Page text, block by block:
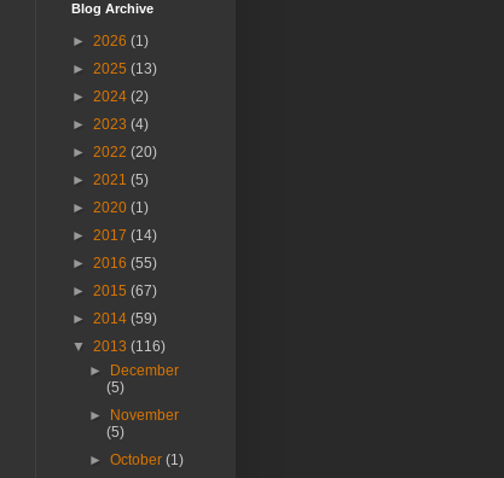
Blog Archive
► 2026 (1)
► 2025 (13)
► 2024 (2)
► 2023 (4)
► 2022 (20)
► 2021 (5)
► 2020 (1)
► 2017 (14)
► 2016 (55)
► 2015 (67)
► 2014 (59)
▼ 2013 (116)
►
December
(5)
►
November
(5)
► October (1)